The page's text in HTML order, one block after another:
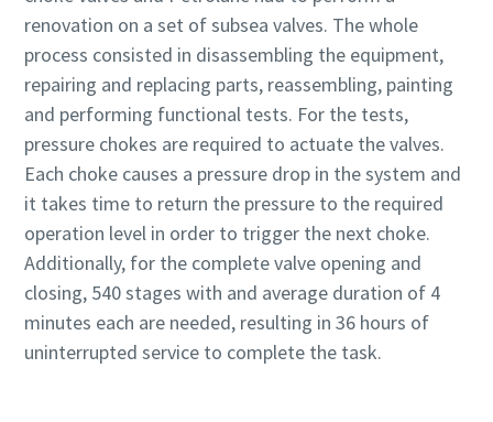
renovation on a set of subsea valves. The whole
process consisted in disassembling the equipment,
repairing and replacing parts, reassembling, painting
and performing functional tests. For the tests,
pressure chokes are required to actuate the valves.
Each choke causes a pressure drop in the system and
it takes time to return the pressure to the required
operation level in order to trigger the next choke.
Additionally, for the complete valve opening and
closing, 540 stages with and average duration of 4
minutes each are needed, resulting in 36 hours of
uninterrupted service to complete the task.